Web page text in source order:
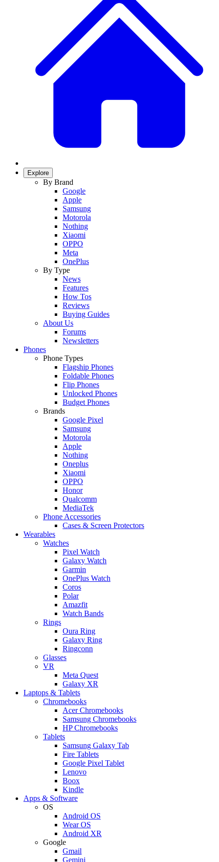
Explore
By Brand
Google
Apple
Samsung
Motorola
Nothing
Xiaomi
OPPO
Meta
OnePlus
By Type
News
Features
How Tos
Reviews
Buying Guides
About Us
Forums
Newsletters
Phones
Phone Types
Flagship Phones
Foldable Phones
Flip Phones
Unlocked Phones
Budget Phones
Brands
Google Pixel
Samsung
Motorola
Apple
Nothing
Oneplus
Xiaomi
OPPO
Honor
Qualcomm
MediaTek
Phone Accessories
Cases & Screen Protectors
Wearables
Watches
Pixel Watch
Galaxy Watch
Garmin
OnePlus Watch
Coros
Polar
Amazfit
Watch Bands
Rings
Oura Ring
Galaxy Ring
Ringconn
Glasses
VR
Meta Quest
Galaxy XR
Laptops & Tablets
Chromebooks
Acer Chromebooks
Samsung Chromebooks
HP Chromebooks
Tablets
Samsung Galaxy Tab
Fire Tablets
Google Pixel Tablet
Lenovo
Boox
Kindle
Apps & Software
OS
Android OS
Wear OS
Android XR
Google
Gmail
Gemini